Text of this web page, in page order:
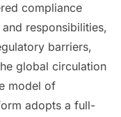
compliance
responsibilities,
barriers,
global circulation
model of
adopts a full-